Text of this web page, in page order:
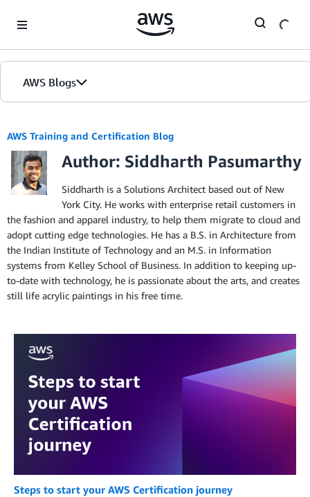
AWS Blogs
AWS Training and Certification Blog
Author: Siddharth Pasumarthy
Siddharth is a Solutions Architect based out of New
York City. He works with enterprise retail customers in
the fashion and apparel industry, to help them migrate to cloud and
adopt cutting edge technologies. He has a B.S. in Architecture from
the Indian Institute of Technology and an M.S. in Information
systems from Kelley School of Business. In addition to keeping up-
to-date with technology, he is passionate about the arts, and creates
still life acrylic paintings in his free time.
Steps to start your AWS Certification journey